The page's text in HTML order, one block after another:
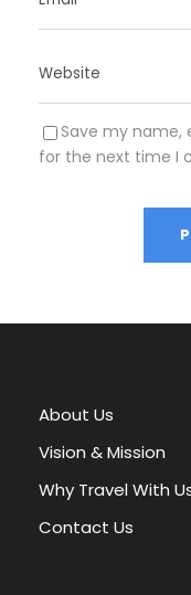
Save my name,
for the next time I
l
n
a
i
v
About Us
Vision & Mission
Why Travel With
Contact Us